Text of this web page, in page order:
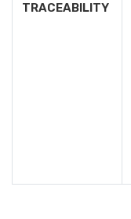
TRACEABILITY